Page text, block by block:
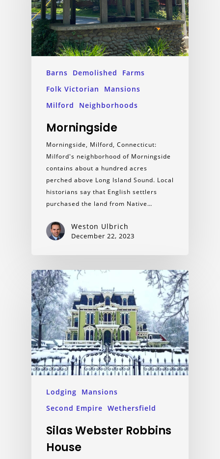
Barns Demolished
Farms
Folk Victorian
Mansions
Milford
Neighborhoods
Morningside
Morningside, Milford, Connecticut:
Milford's neighborhood of Morningside
contains about a hundred acres
perched above Long Island Sound. Local
historians say that English settlers
purchased the land from Native…
Weston Ulbrich
December 22, 2023
Lodging
Mansions
Second Empire Wethersfield
Silas Webster Robbins
House